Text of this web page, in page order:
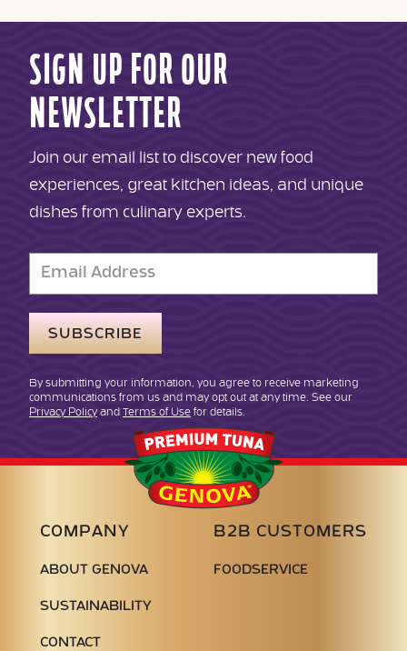
Genova
Seafood
COMPANY
ABOUT GENOVA
SUSTAINABILITY
CONTACT
B2B CUSTOMERS
FOODSERVICE
SIGN UP FOR OUR
NEWSLETTER
Join our email list to discover new food
experiences, great kitchen ideas, and unique
dishes from culinary experts.
Email
Address
By submitting your information, you agree to receive marketing
communications from us and may opt out at any time. See our
Privacy Policyand Terms of Use for details.